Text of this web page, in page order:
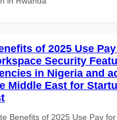
of 2025 Use
Security
in Nigeria and
Middle East for
Benefits of 2025 Use Pay